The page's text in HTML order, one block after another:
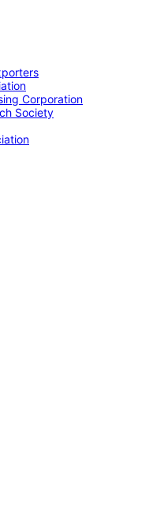
Corporation
Society